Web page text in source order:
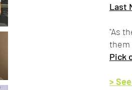
Last
"As
them
Pick
>